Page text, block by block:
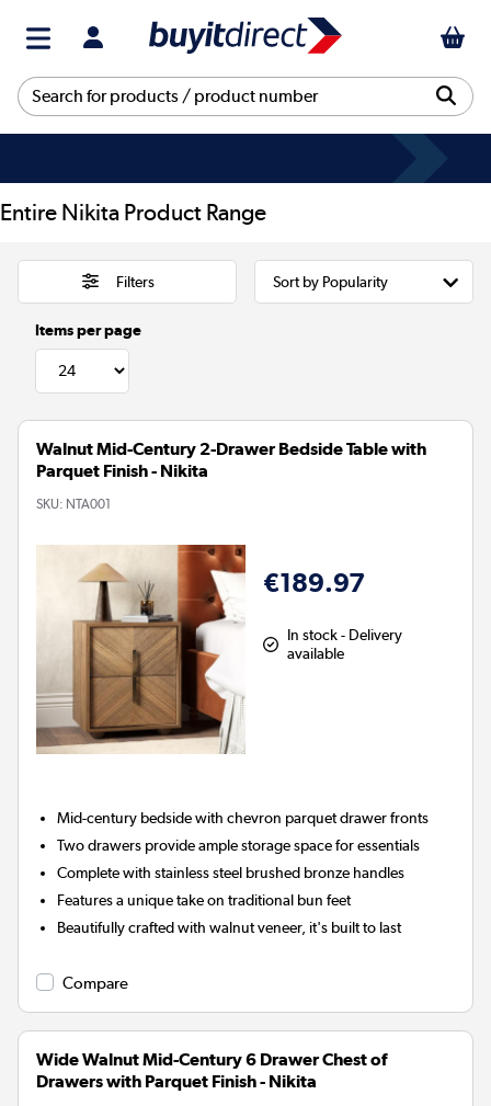
Entire Nikita Product Range
Filters
Items per page
Walnut Mid-Century 2-Drawer Bedside Table with
Parquet Finish - Nikita
SKU: NTA001
€189.97
In stock - Delivery
available
Mid-century bedside with chevron parquet drawer fronts
Two drawers provide ample storage space for essentials
Complete with stainless steel brushed bronze handles
Features a unique take on traditional bun feet
Beautifully crafted with walnut veneer, it's built to last
Compare
Wide Walnut Mid-Century 6 Drawer Chest of
Drawers with Parquet Finish - Nikita